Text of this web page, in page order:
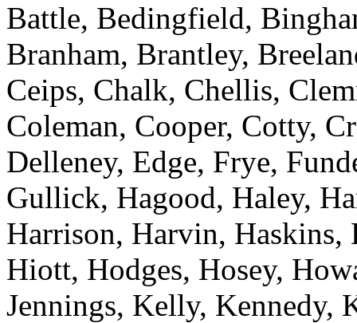
Battle, Bedingfield,
Branham, Brantley,
Ceips, Chalk, Chellis,
Coleman, Cooper, Cotty,
Delleney, Edge, Frye,
Gullick, Hagood, Haley,
Harrison, Harvin, Haskins,
Hiott, Hodges, Hosey,
Jennings, Kelly, Kennedy,